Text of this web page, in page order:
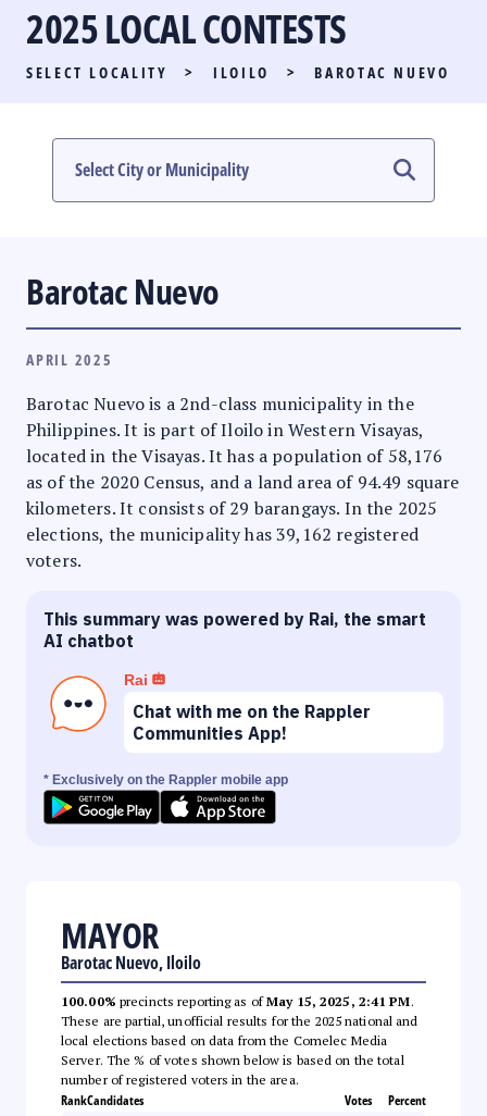
PARTY LIST RACE
LOCAL RACES
MULTIMEDIA
2025 LOCAL CONTESTS
SELECT LOCALITY > ILOILO > BAROTAC NUEVO
Barotac Nuevo
APRIL 2025
Barotac Nuevo is a 2nd-class municipality in the
Philippines. It is part of Iloilo in Western Visayas,
located in the Visayas. It has a population of 58,176
as of the 2020 Census, and a land area of 94.49 square
kilometers. It consists of 29 barangays. In the 2025
elections, the municipality has 39,162 registered
voters.
This summary was powered by Rai, the smart
AI chatbot
Rai
Chat with me on the Rappler
Communities App!
* Exclusively on the Rappler mobile app
MAYOR
Barotac Nuevo, Iloilo
100.00% precincts reporting as ofMay 15, 2025, 2:41 PM.
These are partial, unofficial results for the 2025 national and
local elections based on data from the Comelec Media
Server. The % of votes shown below is based on the total
number of registered voters in the area.
RankCandidates Votes Percent